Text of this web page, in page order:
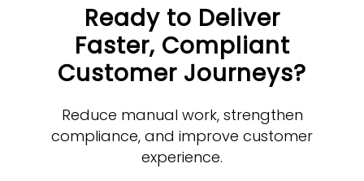
Ready to Deliver
Faster, Compliant
Customer Journeys?
Reduce manual work, strengthen
compliance, and improve customer
experience.